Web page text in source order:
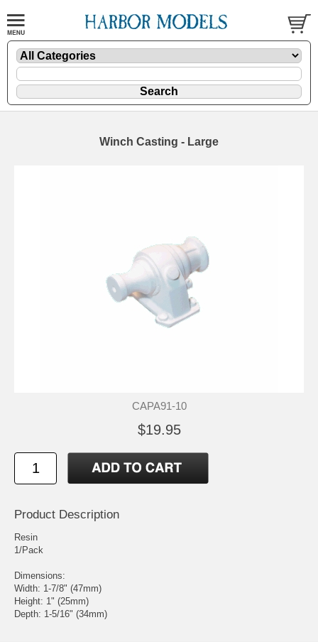
Winch Casting - Large
CAPA91-10
$19.95
Product Description
Resin
1/Pack
Dimensions:
Width: 1-7/8" (47mm)
Height: 1" (25mm)
Depth: 1-5/16" (34mm)